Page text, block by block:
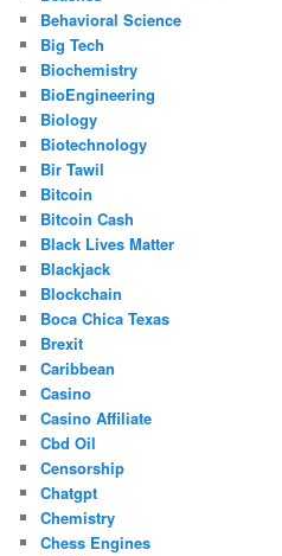
Behavioral Science
Big Tech
Biochemistry
BioEngineering
Biology
Biotechnology
Bir Tawil
Bitcoin
Bitcoin Cash
Black Lives Matter
Blackjack
Blockchain
Boca Chica Texas
Brexit
Caribbean
Casino
Casino Affiliate
Cbd Oil
Censorship
Chatgpt
Chemistry
Chess Engines